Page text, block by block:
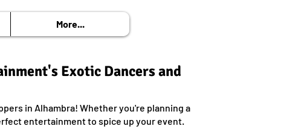
More...
Exotic Dancers and
in Alhambra! Whether you're planning a
entertainment to spice up your event.